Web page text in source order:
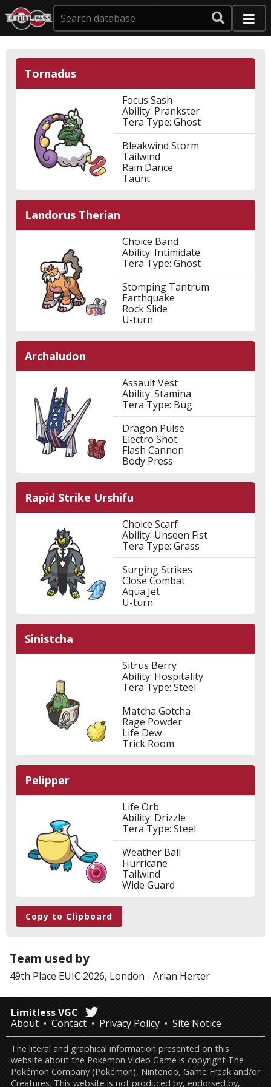
Tornadus
Focus Sash
Ability: Prankster
Tera Type: Ghost
Bleakwind Storm
Tailwind
Rain Dance
Taunt
Landorus Therian
Choice Band
Ability: Intimidate
Tera Type: Ghost
Stomping Tantrum
Earthquake
Rock Slide
U-turn
Archaludon
Assault Vest
Ability: Stamina
Tera Type: Bug
Dragon Pulse
Electro Shot
Flash Cannon
Body Press
Rapid Strike Urshifu
Choice Scarf
Ability: Unseen Fist
Tera Type: Grass
Surging Strikes
Close Combat
Aqua Jet
U-turn
Sinistcha
Sitrus Berry
Ability: Hospitality
Tera Type: Steel
Matcha Gotcha
Rage Powder
Life Dew
Trick Room
Pelipper
Life Orb
Ability: Drizzle
Tera Type: Steel
Weather Ball
Hurricane
Tailwind
Wide Guard
Copy to Clipboard
Team used by
49th Place EUIC 2026, London - Arian Herter
Limitless VGC
About
Contact Privacy Policy Site Notice
The literal and graphical information presented on this
website about the Pokémon Video Game is copyright The
Pokémon Company (Pokémon), Nintendo, Game Freak and/or
Creatures. This website is not produced by, endorsed by,